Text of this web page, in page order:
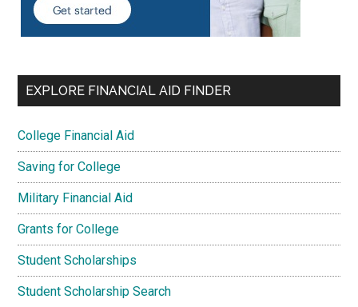
EXPLORE FINANCIAL AID FINDER
College Financial Aid
Saving for College
Military Financial Aid
Grants for College
Student Scholarships
Student Scholarship Search